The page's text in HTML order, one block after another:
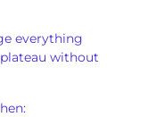
everything
without